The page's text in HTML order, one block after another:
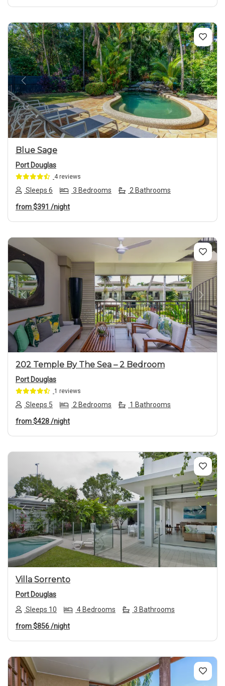
Previous Next
Blue Sage
Port Douglas
4 reviews
Sleeps 6 3 Bedrooms 2 Bathrooms
from$391 /night
Previous Next
202 Temple By The Sea – 2 Bedroom
Port Douglas
1 reviews
Sleeps 5 2 Bedrooms 1 Bathrooms
from$428/night
Previous Next
Villa Sorrento
Port Douglas
Sleeps 10
4 Bedrooms 3 Bathrooms
from$856/night